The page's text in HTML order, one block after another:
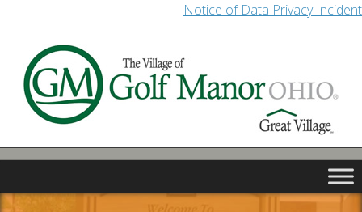
Notice of Data Privacy Incident